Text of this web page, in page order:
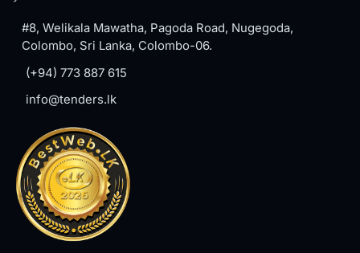
#8, Welikala Mawatha, Pagoda Road, Nugegoda,
Colombo, Sri Lanka, Colombo-06.
(+94) 773 887 615
info@tenders.lk